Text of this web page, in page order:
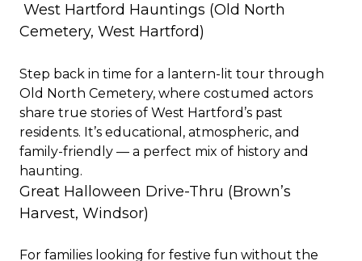
West Hartford Hauntings (Old North
Cemetery, West Hartford)
Step back in time for a lantern-lit tour through
Old North Cemetery, where costumed actors
share true stories of West Hartford’s past
residents. It’s educational, atmospheric, and
family-friendly — a perfect mix of history and
haunting.
Great Halloween Drive-Thru (Brown’s
Harvest, Windsor)
For families looking for festive fun without the